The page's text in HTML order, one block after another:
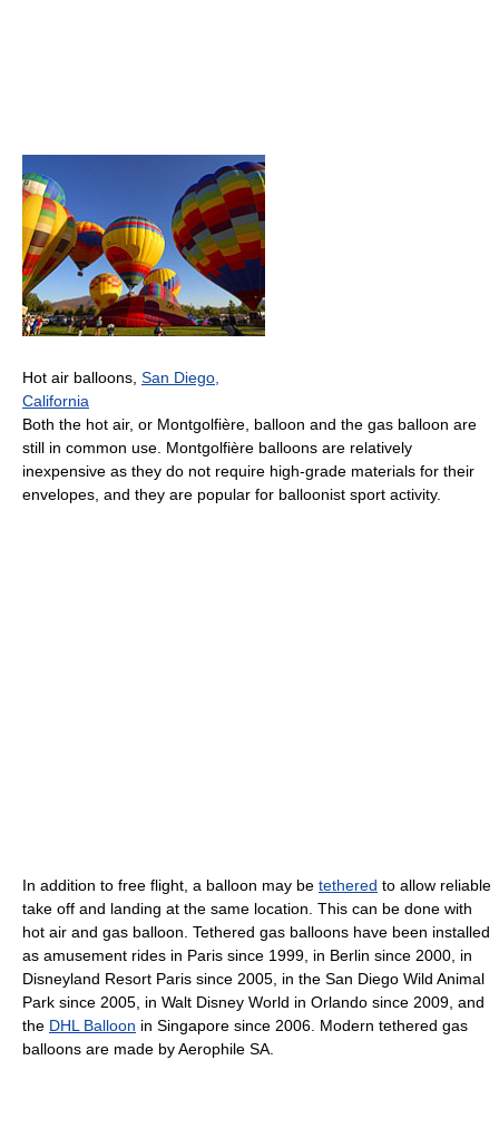
Hot air balloons, San Diego,
California
Both the hot air, or Montgolfière, balloon and the gas balloon are
still in common use. Montgolfière balloons are relatively
inexpensive as they do not require high-grade materials for their
envelopes, and they are popular for balloonist sport activity.
In addition to free flight, a balloon may be tethered to allow reliable
take off and landing at the same location. This can be done with
hot air and gas balloon. Tethered gas balloons have been installed
as amusement rides in Paris since 1999, in Berlin since 2000, in
Disneyland Resort Paris since 2005, in the San Diego Wild Animal
Park since 2005, in Walt Disney World in Orlando since 2009, and
the DHL Balloon in Singapore since 2006. Modern tethered gas
balloons are made by Aerophile SA.